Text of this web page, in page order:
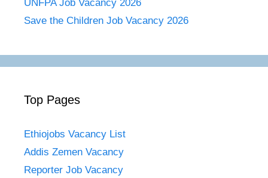
UNFPA Job Vacancy 2026
Save the Children Job Vacancy 2026
Top Pages
Ethiojobs Vacancy List
Addis Zemen Vacancy
Reporter Job Vacancy